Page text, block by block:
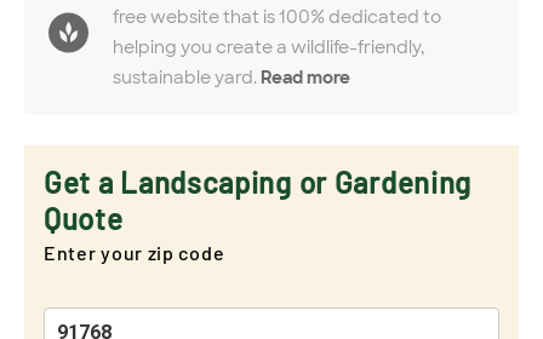
free website that is 100% dedicated to
helping you create a wildlife-friendly,
sustainable yard. Read more
Get a Landscaping or Gardening
Quote
Enter your zip code